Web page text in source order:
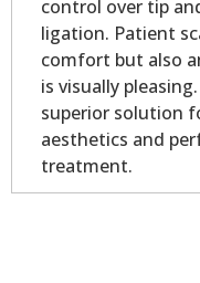
control over tip
ligation. Patient
comfort but also
is visually
superior solution
aesthetics and
treatment.